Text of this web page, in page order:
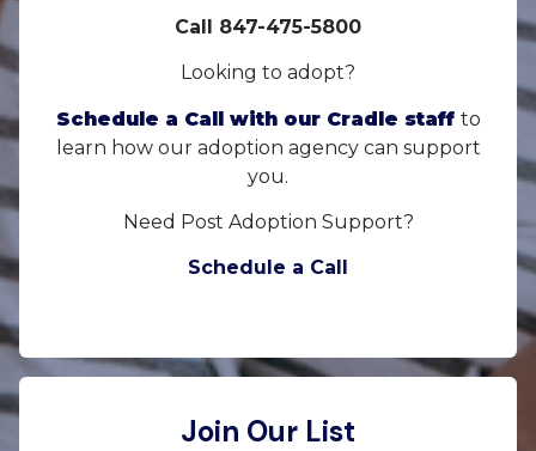
Call 847-475-5800
Looking to adopt?
Schedule a Call with our Cradle staff to
learn how our adoption agency can support
you.
Need Post Adoption Support?
Schedule a Call
Join Our List